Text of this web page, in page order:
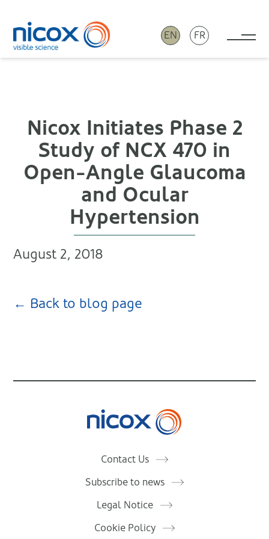
Nicox
EN FR
Nicox Initiates Phase 2
Study of NCX 470 in
Open-Angle Glaucoma
and Ocular
Hypertension
August 2, 2018
← Back to blog page
Contact Us
Subscribe to news
Legal Notice
Cookie Policy